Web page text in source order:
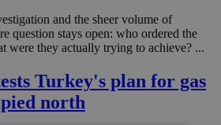
and the sheer volume of
question stays open: who ordered the
were they actually trying to achieve? ...
Turkey's plan for gas
north